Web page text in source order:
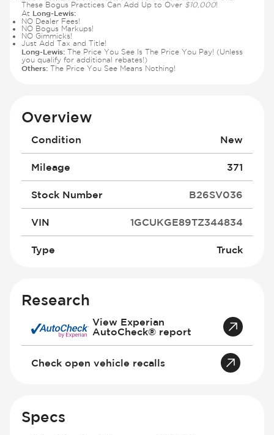
These Bogus Practices Can Add Up to Over $10,000!
At Long-Lewis:
NO Dealer Fees!
NO Bogus Markups!
NO Gimmicks!
Just Add Tax and Title!
Long-Lewis:The Price You See Is The Price You Pay! (Unless
you qualify for additional rebates!)
Others:The Price You See Means Nothing!
Overview
Condition New
Mileage 371
Stock Number B26SV036
VIN 1GCUKGE89TZ344834
Type Truck
Research
View Experian
AutoCheck® report
Check open vehicle recalls
Specs